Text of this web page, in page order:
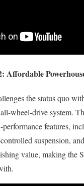
Affordable
the status quo
wheel-drive system.
performance features,
suspension,
value, making the